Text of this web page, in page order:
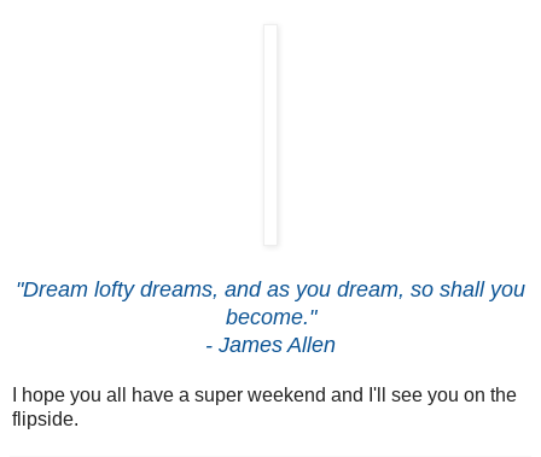
"Dream lofty dreams, and as you dream, so shall you
become."
- James Allen
I hope you all have a super weekend and I'll see you on the
flipside.